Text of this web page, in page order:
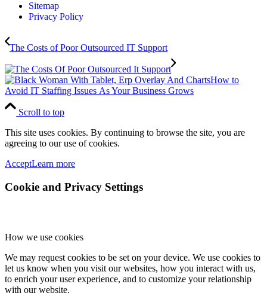
Sitemap
Privacy Policy
The Costs of Poor Outsourced IT Support
How to
Avoid IT Staffing Issues As Your Business Grows
Scroll to top
This site uses cookies. By continuing to browse the site, you are
agreeing to our use of cookies.
AcceptLearn more
Cookie and Privacy Settings
How we use cookies
We may request cookies to be set on your device. We use cookies to
let us know when you visit our websites, how you interact with us,
to enrich your user experience, and to customize your relationship
with our website.